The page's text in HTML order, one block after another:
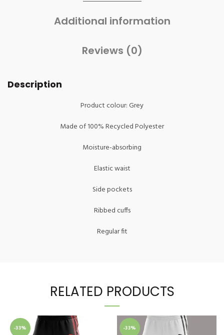
Additional information
Reviews (0)
Description
Product colour: Grey
Made of 100% Recycled Polyester
Moisture-absorbing
Elastic waist
Side pockets
Ribbed cuffs
Regular fit
RELATED PRODUCTS
-33% -33%